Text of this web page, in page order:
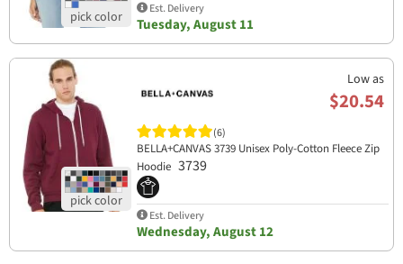
Est. Delivery
Tuesday, August 11
Low as
$20.54
(6)
BELLA+CANVAS 3739 Unisex Poly-Cotton Fleece Zip
Hoodie 3739
Est. Delivery
Wednesday, August 12